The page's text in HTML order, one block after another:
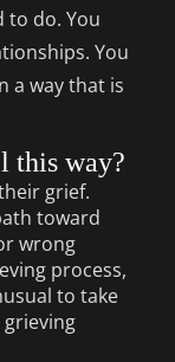
to do. You
You
a way that is
this way?
grief.
toward
wrong
process,
to take